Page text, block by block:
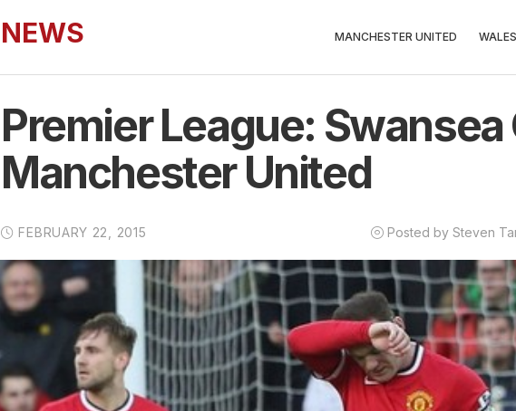
NEWS MANCHESTER UNITED WALES
Premier League: Swansea
Manchester United
FEBRUARY 22, 2015 Posted by Steven